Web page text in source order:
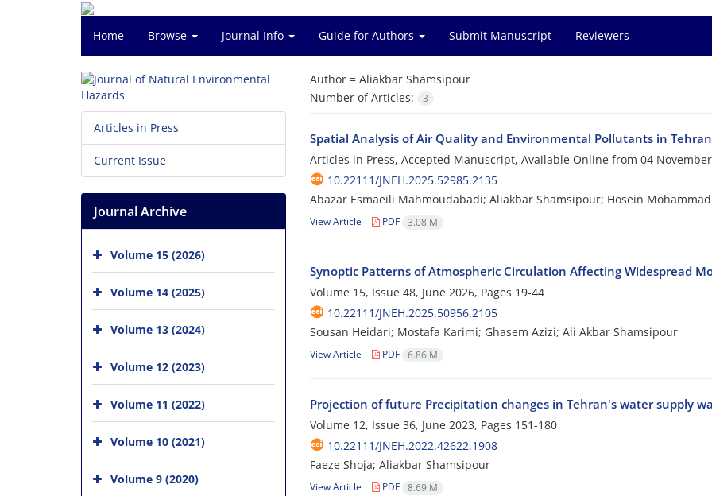
Home Browse Journal Info Guide for Authors Submit Manuscript Reviewers
Author = Aliakbar Shamsipour
Number of Articles:
3
Spatial Analysis of Air Quality and Environmental Pollutants in
Articles in Press, Accepted Manuscript, Available Online from 04
10.22111/JNEH.2025.52985.2135
Abazar Esmaeili Mahmoudabadi; Aliakbar Shamsipour; Hosein
View Article PDF 3.08 M
Synoptic Patterns of Atmospheric Circulation Affecting Widespread
Volume 15, Issue 48, June 2026, Pages 19-44
10.22111/JNEH.2025.50956.2105
Sousan Heidari; Mostafa Karimi; Ghasem Azizi; Ali Akbar Shamsipour
View Article PDF 6.86 M
Projection of future Precipitation changes in Tehran's water supply
Volume 12, Issue 36, June 2023, Pages 151-180
10.22111/JNEH.2022.42622.1908
Faeze Shoja; Aliakbar Shamsipour
View Article PDF 8.69 M
Articles in Press
Current Issue
Journal Archive
Volume 15 (2026)
Volume 14 (2025)
Volume 13 (2024)
Volume 12 (2023)
Volume 11 (2022)
Volume 10 (2021)
Volume 9 (2020)